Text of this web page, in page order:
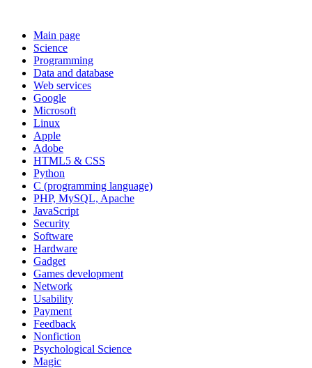
Main page
Science
Programming
Data and database
Web services
Google
Microsoft
Linux
Apple
Adobe
HTML5 & CSS
Python
C (programming language)
PHP, MySQL, Apache
JavaScript
Security
Software
Hardware
Gadget
Games development
Network
Usability
Payment
Feedback
Nonfiction
Psychological Science
Magic